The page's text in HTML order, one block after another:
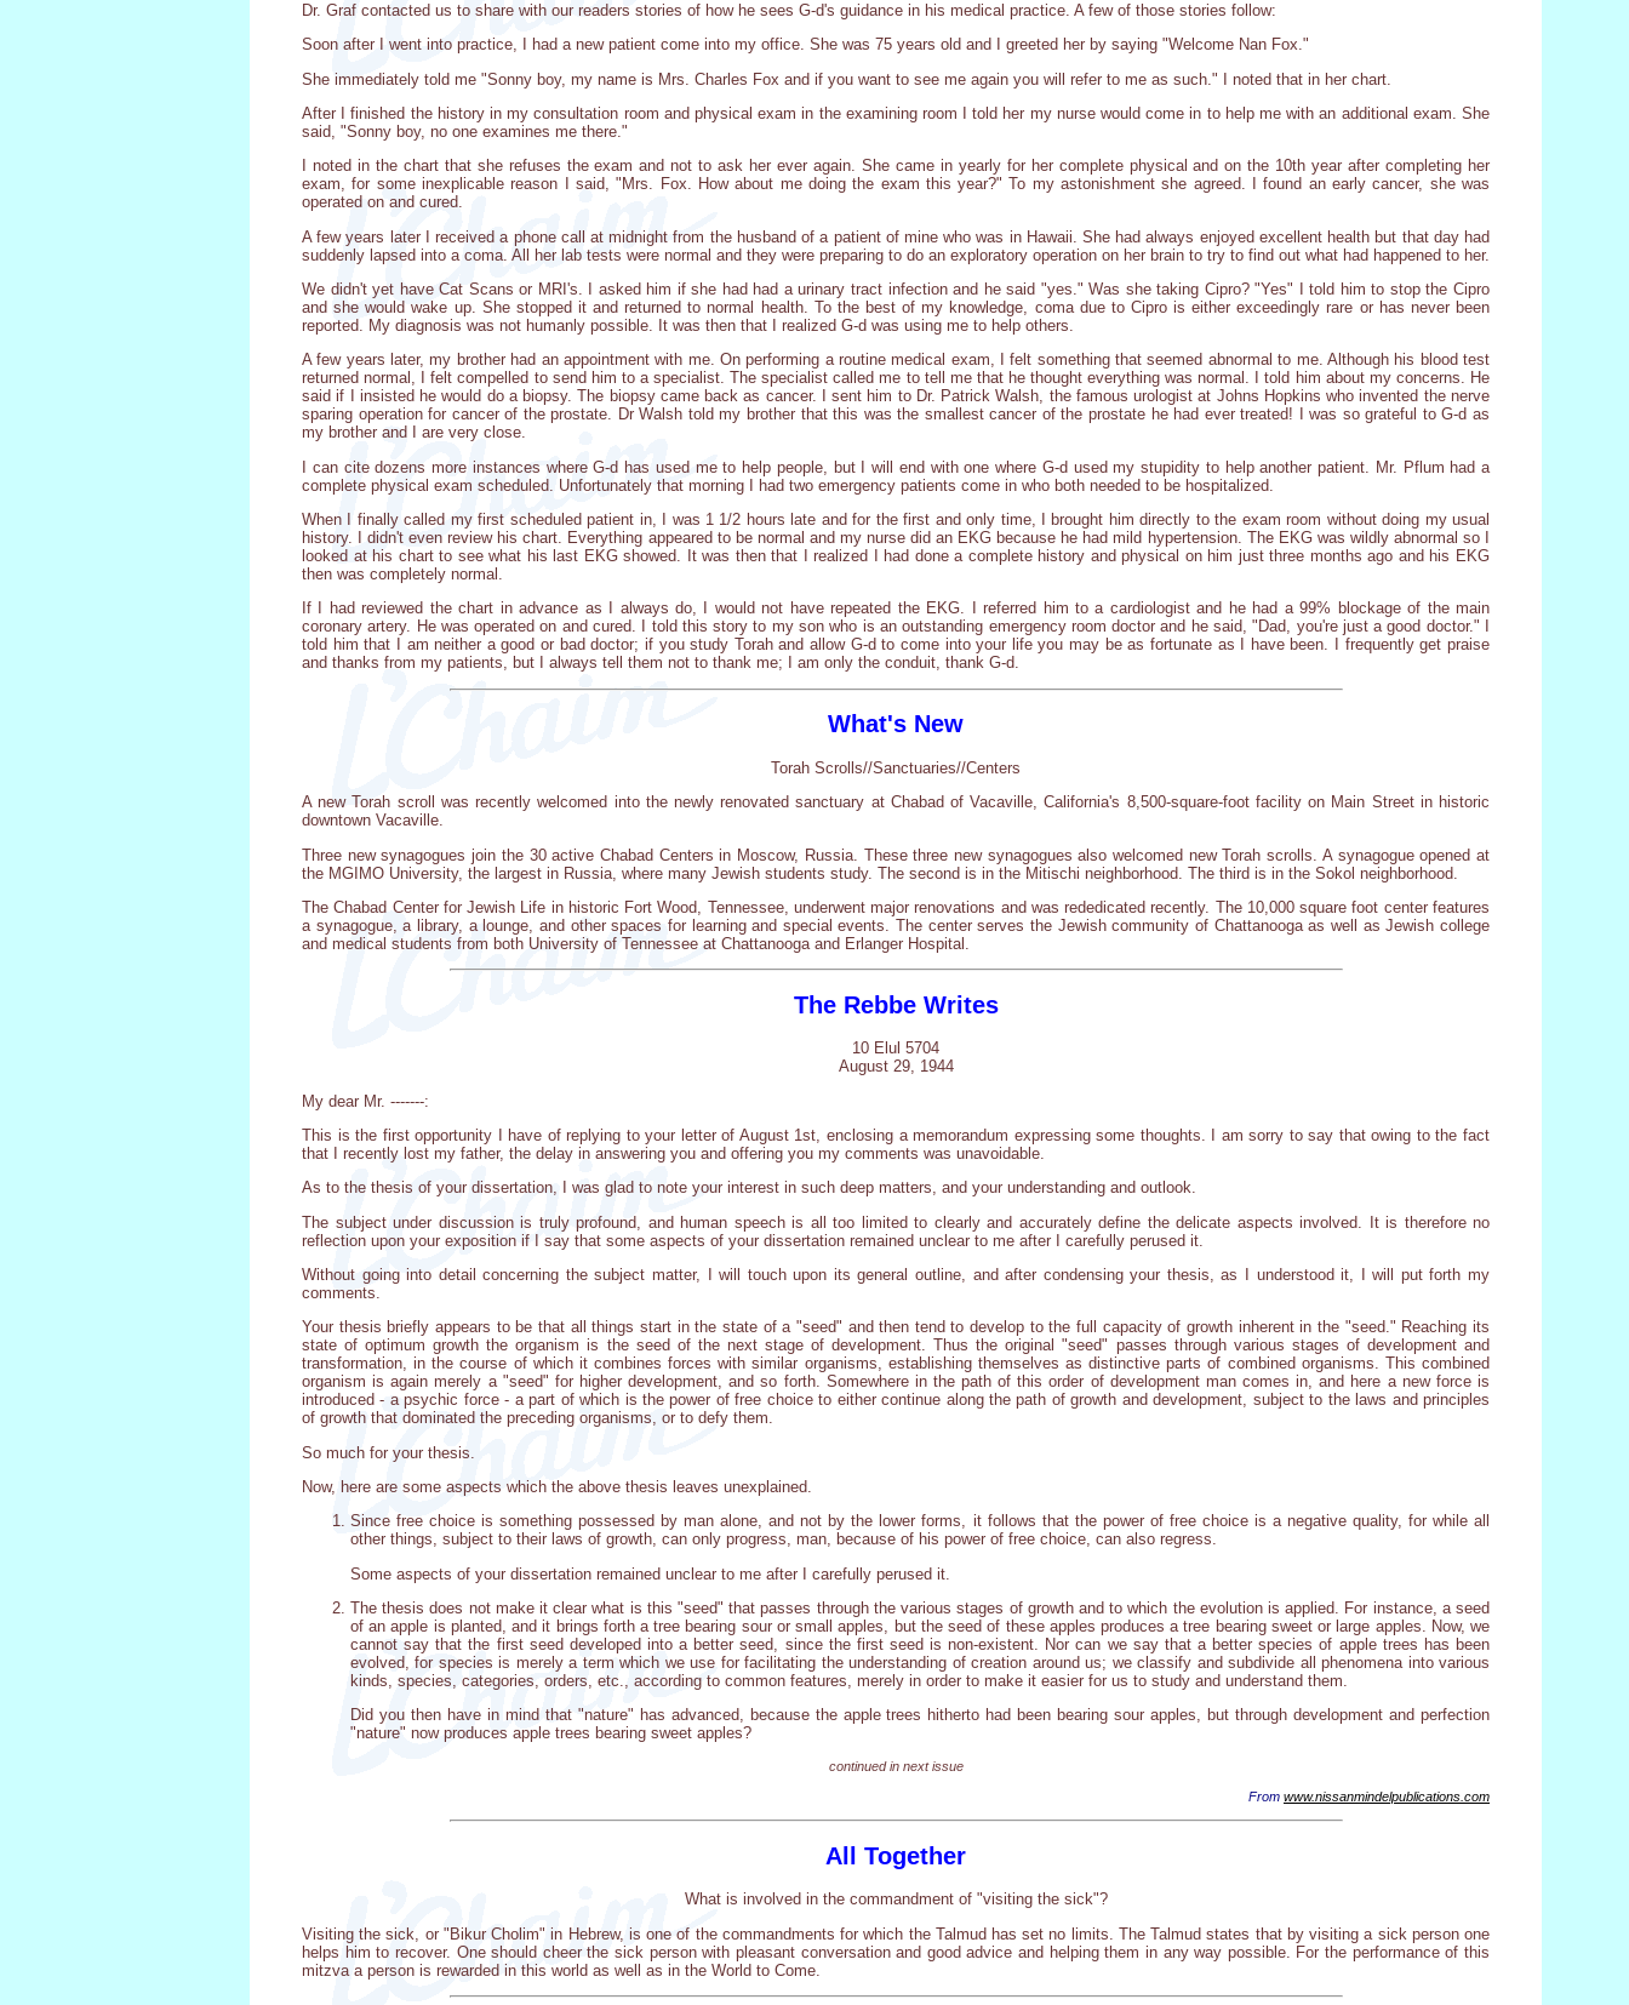
Dr. Graf contacted us to share with our readers stories of how he sees G-d's guidance in his medical practice. A few of those stories follow:
Soon after I went into practice, I had a new patient come into my office. She was 75 years old and I greeted her by saying "Welcome Nan Fox."
She immediately told me "Sonny boy, my name is Mrs. Charles Fox and if you want to see me again you will refer to me as such." I noted that in her chart.
After I finished the history in my consultation room and physical exam in the examining room I told her my nurse would come in to help me with an additional exam. She
said, "Sonny boy, no one examines me there."
I noted in the chart that she refuses the exam and not to ask her ever again. She came in yearly for her complete physical and on the 10th year after completing her
exam, for some inexplicable reason I said, "Mrs. Fox. How about me doing the exam this year?" To my astonishment she agreed. I found an early cancer, she was
operated on and cured.
A few years later I received a phone call at midnight from the husband of a patient of mine who was in Hawaii. She had always enjoyed excellent health but that day had
suddenly lapsed into a coma. All her lab tests were normal and they were preparing to do an exploratory operation on her brain to try to find out what had happened to her.
We didn't yet have Cat Scans or MRI's. I asked him if she had had a urinary tract infection and he said "yes." Was she taking Cipro? "Yes" I told him to stop the Cipro
and she would wake up. She stopped it and returned to normal health. To the best of my knowledge, coma due to Cipro is either exceedingly rare or has never been
reported. My diagnosis was not humanly possible. It was then that I realized G-d was using me to help others.
A few years later, my brother had an appointment with me. On performing a routine medical exam, I felt something that seemed abnormal to me. Although his blood test
returned normal, I felt compelled to send him to a specialist. The specialist called me to tell me that he thought everything was normal. I told him about my concerns. He
said if I insisted he would do a biopsy. The biopsy came back as cancer. I sent him to Dr. Patrick Walsh, the famous urologist at Johns Hopkins who invented the nerve
sparing operation for cancer of the prostate. Dr Walsh told my brother that this was the smallest cancer of the prostate he had ever treated! I was so grateful to G-d as
my brother and I are very close.
I can cite dozens more instances where G-d has used me to help people, but I will end with one where G-d used my stupidity to help another patient. Mr. Pflum had a
complete physical exam scheduled. Unfortunately that morning I had two emergency patients come in who both needed to be hospitalized.
When I finally called my first scheduled patient in, I was 1 1/2 hours late and for the first and only time, I brought him directly to the exam room without doing my usual
history. I didn't even review his chart. Everything appeared to be normal and my nurse did an EKG because he had mild hypertension. The EKG was wildly abnormal so I
looked at his chart to see what his last EKG showed. It was then that I realized I had done a complete history and physical on him just three months ago and his EKG
then was completely normal.
If I had reviewed the chart in advance as I always do, I would not have repeated the EKG. I referred him to a cardiologist and he had a 99% blockage of the main
coronary artery. He was operated on and cured. I told this story to my son who is an outstanding emergency room doctor and he said, "Dad, you're just a good doctor." I
told him that I am neither a good or bad doctor; if you study Torah and allow G-d to come into your life you may be as fortunate as I have been. I frequently get praise
and thanks from my patients, but I always tell them not to thank me; I am only the conduit, thank G-d.
What's New
Torah Scrolls//Sanctuaries//Centers
A new Torah scroll was recently welcomed into the newly renovated sanctuary at Chabad of Vacaville, California's 8,500-square-foot facility on Main Street in historic
downtown Vacaville.
Three new synagogues join the 30 active Chabad Centers in Moscow, Russia. These three new synagogues also welcomed new Torah scrolls. A synagogue opened at
the MGIMO University, the largest in Russia, where many Jewish students study. The second is in the Mitischi neighborhood. The third is in the Sokol neighborhood.
The Chabad Center for Jewish Life in historic Fort Wood, Tennessee, underwent major renovations and was rededicated recently. The 10,000 square foot center features
a synagogue, a library, a lounge, and other spaces for learning and special events. The center serves the Jewish community of Chattanooga as well as Jewish college
and medical students from both University of Tennessee at Chattanooga and Erlanger Hospital.
The Rebbe Writes
10 Elul 5704
August 29, 1944
My dear Mr. -------:
This is the first opportunity I have of replying to your letter of August 1st, enclosing a memorandum expressing some thoughts. I am sorry to say that owing to the fact
that I recently lost my father, the delay in answering you and offering you my comments was unavoidable.
As to the thesis of your dissertation, I was glad to note your interest in such deep matters, and your understanding and outlook.
The subject under discussion is truly profound, and human speech is all too limited to clearly and accurately define the delicate aspects involved. It is therefore no
reflection upon your exposition if I say that some aspects of your dissertation remained unclear to me after I carefully perused it.
Without going into detail concerning the subject matter, I will touch upon its general outline, and after condensing your thesis, as I understood it, I will put forth my
comments.
Your thesis briefly appears to be that all things start in the state of a "seed" and then tend to develop to the full capacity of growth inherent in the "seed." Reaching its
state of optimum growth the organism is the seed of the next stage of development. Thus the original "seed" passes through various stages of development and
transformation, in the course of which it combines forces with similar organisms, establishing themselves as distinctive parts of combined organisms. This combined
organism is again merely a "seed" for higher development, and so forth. Somewhere in the path of this order of development man comes in, and here a new force is
introduced - a psychic force - a part of which is the power of free choice to either continue along the path of growth and development, subject to the laws and principles
of growth that dominated the preceding organisms, or to defy them.
So much for your thesis.
Now, here are some aspects which the above thesis leaves unexplained.
Since free choice is something possessed by man alone, and not by the lower forms, it follows that the power of free choice is a negative quality, for while all
other things, subject to their laws of growth, can only progress, man, because of his power of free choice, can also regress.
Some aspects of your dissertation remained unclear to me after I carefully perused it.
The thesis does not make it clear what is this "seed" that passes through the various stages of growth and to which the evolution is applied. For instance, a seed
of an apple is planted, and it brings forth a tree bearing sour or small apples, but the seed of these apples produces a tree bearing sweet or large apples. Now, we
cannot say that the first seed developed into a better seed, since the first seed is non-existent. Nor can we say that a better species of apple trees has been
evolved, for species is merely a term which we use for facilitating the understanding of creation around us; we classify and subdivide all phenomena into various
kinds, species, categories, orders, etc., according to common features, merely in order to make it easier for us to study and understand them.
Did you then have in mind that "nature" has advanced, because the apple trees hitherto had been bearing sour apples, but through development and perfection
"nature" now produces apple trees bearing sweet apples?
continued in next issue
From www.nissanmindelpublications.com
All Together
What is involved in the commandment of "visiting the sick"?
Visiting the sick, or "Bikur Cholim" in Hebrew, is one of the commandments for which the Talmud has set no limits. The Talmud states that by visiting a sick person one
helps him to recover. One should cheer the sick person with pleasant conversation and good advice and helping them in any way possible. For the performance of this
mitzva a person is rewarded in this world as well as in the World to Come.